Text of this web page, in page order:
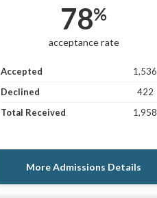
78%
acceptance rate
Accepted
1,536
Declined
422
Total Received
1,958
More Admissions Details